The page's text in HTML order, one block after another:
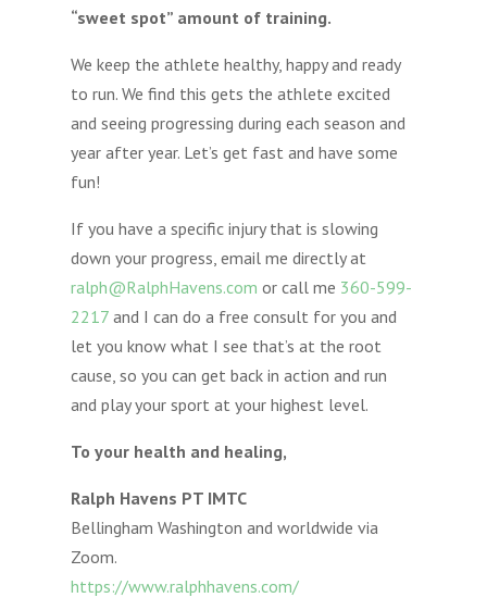
“sweet spot” amount of training.
We keep the athlete healthy, happy and ready
to run. We find this gets the athlete excited
and seeing progressing during each season and
year after year. Let’s get fast and have some
fun!
If you have a specific injury that is slowing
down your progress, email me directly at
ralph@RalphHavens.com or call me 360-599-
2217and I can do a free consult for you and
let you know what I see that’s at the root
cause, so you can get back in action and run
and play your sport at your highest level.
To your health and healing,
Ralph Havens PT IMTC
Bellingham Washington and worldwide via
Zoom.
https://www.ralphhavens.com/